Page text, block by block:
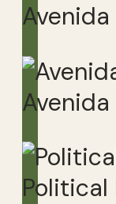
Political